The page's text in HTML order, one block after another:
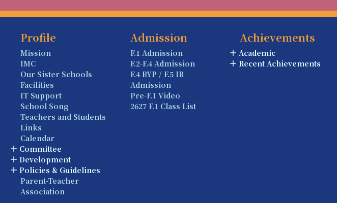
Profile
Mission
IMC
Our Sister Schools
Facilities
IT Support
School Song
Teachers and Students
Links
Calendar
Committee
Development
Policies & Guidelines
Parent-Teacher
Association
Admission
F.1 Admission
F.2-F.4 Admission
F.4 BYP / F.5 IB
Admission
Pre-F.1 Video
2627 F.1 Class List
Achievements
Academic
Recent Achievements